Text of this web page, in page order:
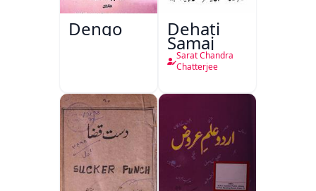
Dengo Dehati
Samaj
Sarat Chandra
Chatterjee